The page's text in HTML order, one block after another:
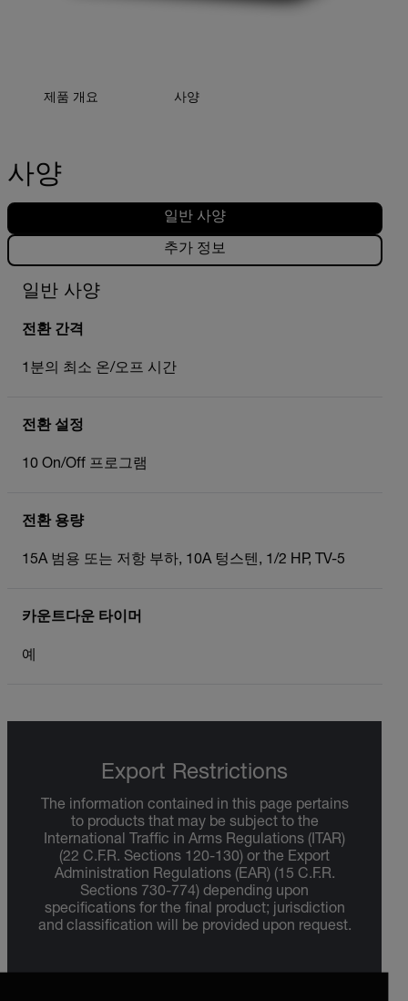
제품 개요 사양
사양
일반 사양
추가 정보
일반 사양
전환 간격
1분의 최소 온/오프 시간
전환 설정
10 On/Off 프로그램
전환 용량
15A 범용 또는 저항 부하, 10A 텅스텐, 1/2 HP, TV-5
카운트다운 타이머
예
Export Restrictions
The information contained in this page pertains
to products that may be subject to the
International Traffic in Arms Regulations (ITAR)
(22 C.F.R. Sections 120-130) or the Export
Administration Regulations (EAR) (15 C.F.R.
Sections 730-774) depending upon
specifications for the final product; jurisdiction
and classification will be provided upon request.